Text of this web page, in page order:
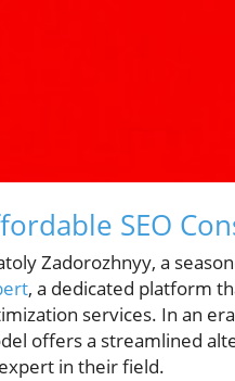
SEO
Zadorozhnyy, a
, a dedicated platform
services. In an
offers a streamlined
in their field.